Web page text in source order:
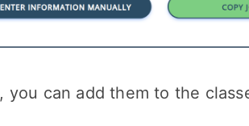
, you can add them to the